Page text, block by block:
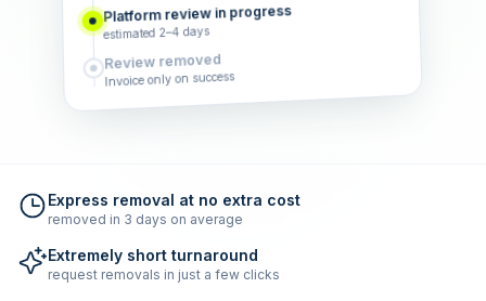
Platform review in progress
estimated 2–4 days
Review removed
Invoice only on success
Express removal at no extra cost
removed in 3 days on average
Extremely short turnaround
request removals in just a few clicks